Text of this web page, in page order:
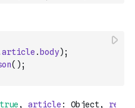
article . body) ;
( ) ;